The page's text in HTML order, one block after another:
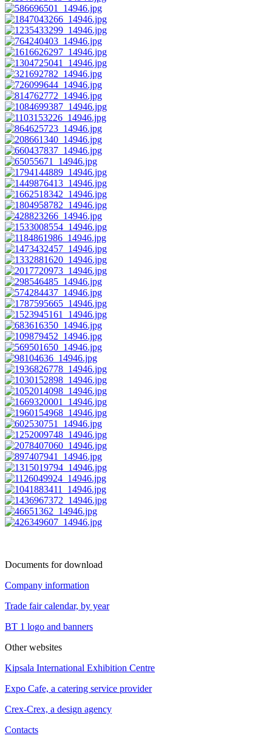
Documents for download
Company information
Trade fair calendar, by year
BT 1 logo and banners
Other websites
Kipsala International Exhibition Centre
Expo Cafe, a catering service provider
Crex-Crex, a design agency
Contacts